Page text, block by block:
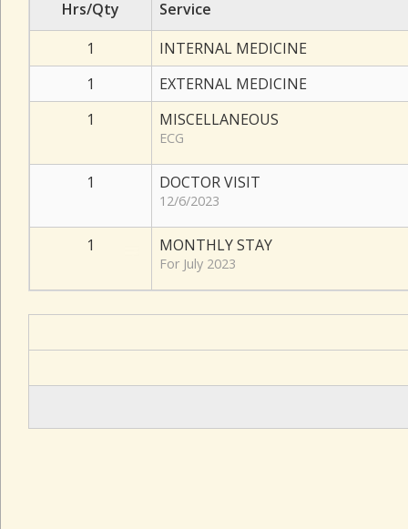
Hrs/Qty
Service
1
INTERNAL MEDICINE
1
EXTERNAL MEDICINE
1
MISCELLANEOUS
ECG
1 DOCTOR VISIT
12/6/2023
1 MONTHLY STAY
For July 2023